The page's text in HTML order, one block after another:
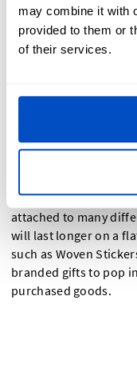
may combine it with
provided to them or
of their services.
Peel and Stick
sticks to any flat
struggle with a
attached to many
will last longer on a
such as Woven
branded gifts to pop
purchased goods.